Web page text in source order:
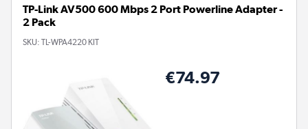
TP-Link AV500 600 Mbps 2 Port Powerline Adapter -
2 Pack
SKU: TL-WPA4220 KIT
€74.97